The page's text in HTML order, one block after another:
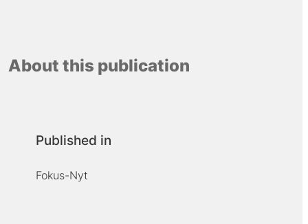
About this publication
Published in
Fokus-Nyt